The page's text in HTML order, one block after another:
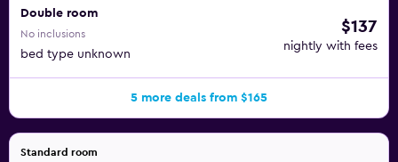
Double room
No inclusions
bed type unknown
$137
nightly with fees
5 more deals from $165
Standard room